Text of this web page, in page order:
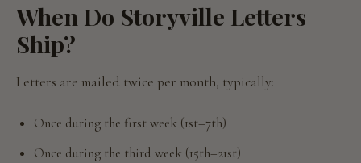
When Do Storyville Letters
Ship?
Letters are mailed twice per month, typically:
Once during the first week (1st–7th)
Once during the third week (15th–21st)